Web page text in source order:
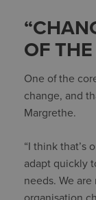
OF
One of the
change, and
Margrethe.
“I think that’s
adapt quickly
needs. We